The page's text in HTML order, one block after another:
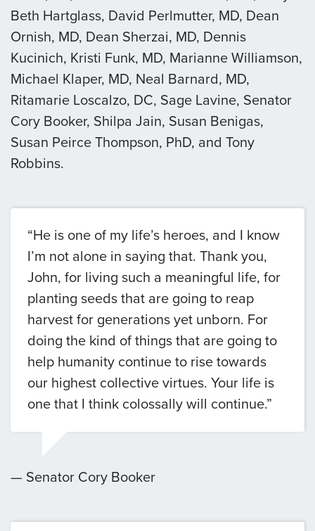
Beth Hartglass, David Perlmutter, MD, Dean
Ornish, MD, Dean Sherzai, MD, Dennis
Kucinich, Kristi Funk, MD, Marianne Williamson,
Michael Klaper, MD, Neal Barnard, MD,
Ritamarie Loscalzo, DC, Sage Lavine, Senator
Cory Booker, Shilpa Jain, Susan Benigas,
Susan Peirce Thompson, PhD, and Tony
Robbins.
“He is one of my life’s heroes, and I know
I’m not alone in saying that. Thank you,
John, for living such a meaningful life, for
planting seeds that are going to reap
harvest for generations yet unborn. For
doing the kind of things that are going to
help humanity continue to rise towards
our highest collective virtues. Your life is
one that I think colossally will continue.”
— Senator Cory Booker